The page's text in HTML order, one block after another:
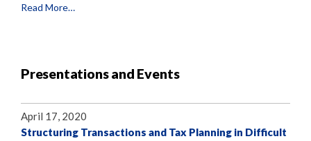
Read More…
Presentations and Events
April 17, 2020
Structuring Transactions and Tax Planning in Difficult